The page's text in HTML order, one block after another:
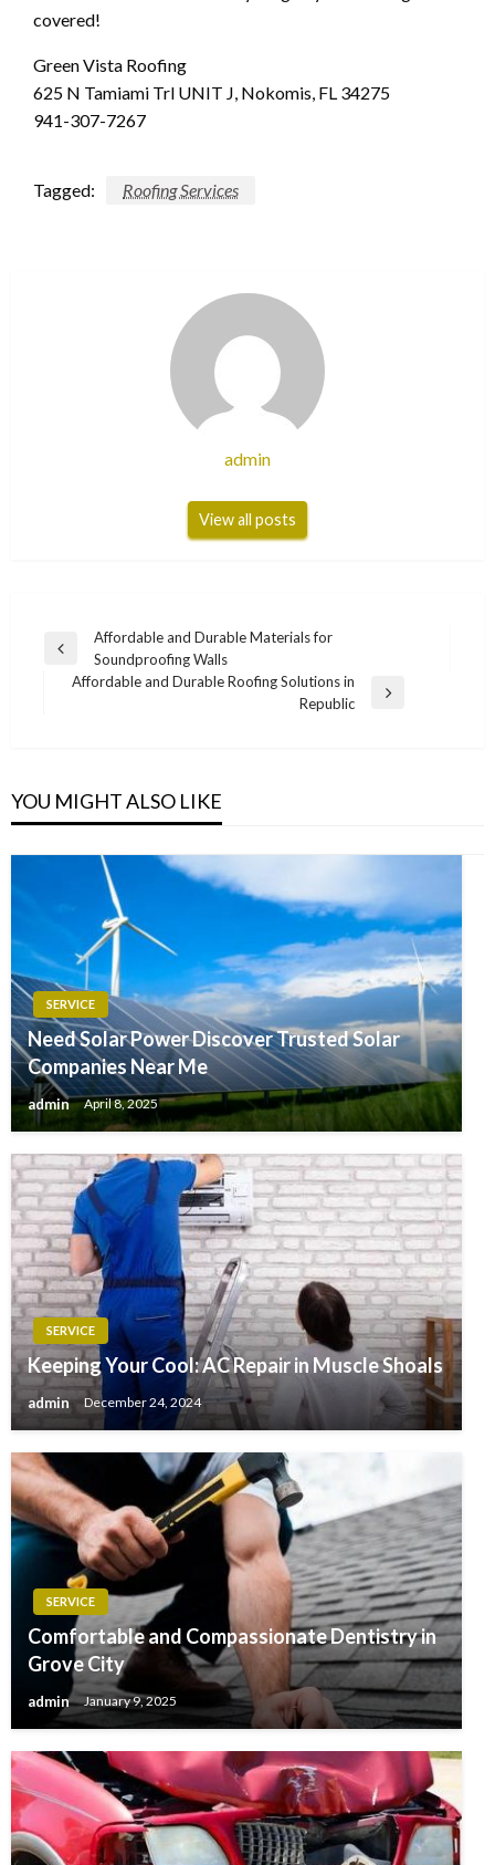
covered!
Green Vista Roofing
625 N Tamiami Trl UNIT J, Nokomis, FL 34275
941-307-7267
Tagged: Roofing Services
admin
View all posts
Post
navigation
Previous
Affordable and Durable Materials for
Soundproofing Walls
Affordable and Durable Roofing Solutions in
Republic
YOU MIGHT ALSO LIKE
SERVICE
Need Solar Power Discover Trusted Solar
Companies Near Me
admin April 8, 2025
SERVICE
Keeping Your Cool: AC Repair in Muscle Shoals
admin December 24, 2024
SERVICE
Comfortable and Compassionate Dentistry in
Grove City
admin January 9, 2025